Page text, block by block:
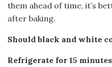
them ahead of time, it’s
after baking.
Should black and white
Refrigerate for 15